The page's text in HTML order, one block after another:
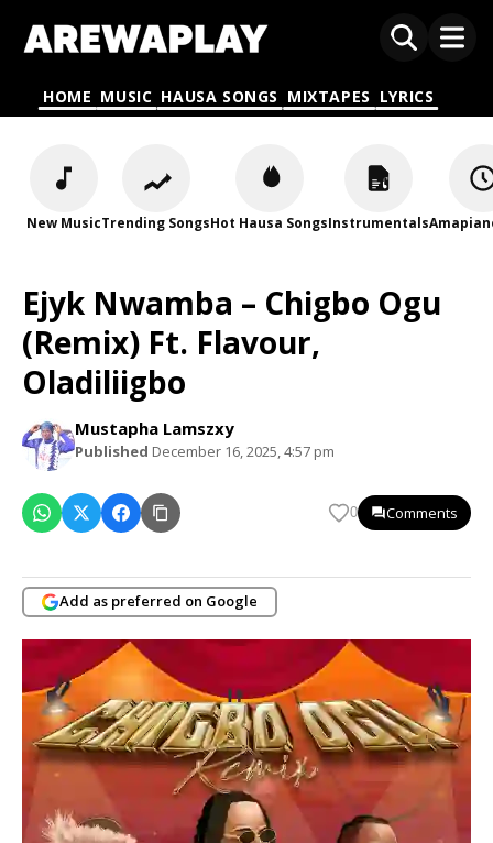
HOME MUSIC HAUSA SONGS MIXTAPES LYRICS
New MusicTrending SongsHot Hausa SongsInstrumentals
Ejyk Nwamba – Chigbo Ogu
(Remix) Ft. Flavour,
Oladiliigbo
Mustapha Lamszxy
Published December 16, 2025, 4:57 pm
0 Comments
Add as preferred on Google